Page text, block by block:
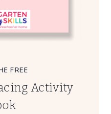
FREE
Activity